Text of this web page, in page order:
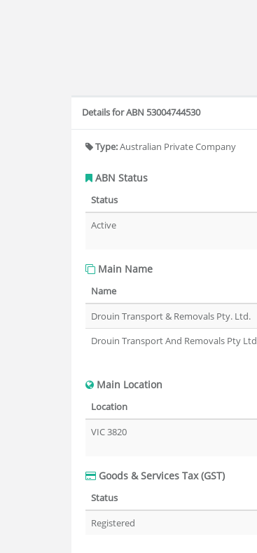
Details for ABN 53004744530
Type:Australian Private Company
ABN Status
Status
Active
Main Name
Name
Drouin Transport & Removals Pty. Ltd.
Drouin Transport And Removals Pty Ltd
Main Location
Location
VIC 3820
Goods & Services Tax (GST)
Status
Registered